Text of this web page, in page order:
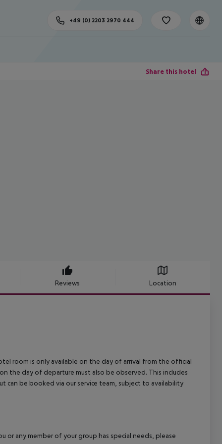
+49 (0) 2203 2970 444
Share this hotel
Reviews Location
room is only available on the day of arrival from the official
the day of departure must also be observed. This includes
can be booked via our service team, subject to availability
any member of your group has special needs, please